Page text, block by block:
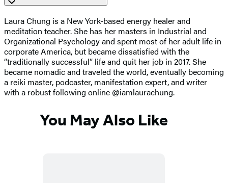
Laura Chung is a New York-based energy healer and
meditation teacher. She has her masters in Industrial and
Organizational Psychology and spent most of her adult life in
corporate America, but became dissatisfied with the
“traditionally successful” life and quit her job in 2017. She
became nomadic and traveled the world, eventually becoming
a reiki master, podcaster, manifestation expert, and writer
with a robust following online @iamlaurachung.
You May Also Like